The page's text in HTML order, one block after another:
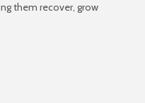
them recover, grow